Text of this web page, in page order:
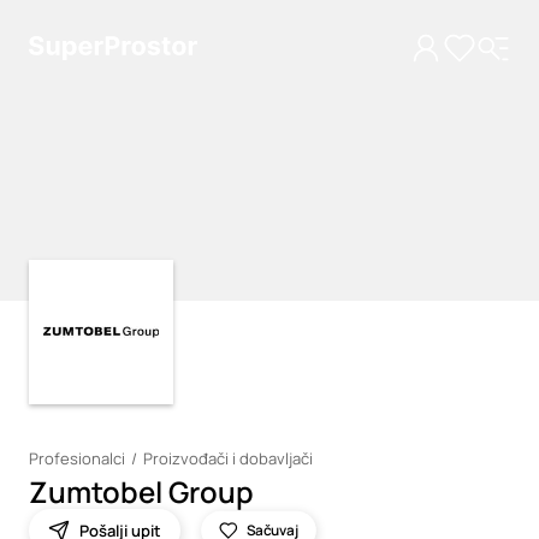
Profesionalci Proizvođači i dobavljači
Zumtobel Group
Pošalji upit Sačuvaj